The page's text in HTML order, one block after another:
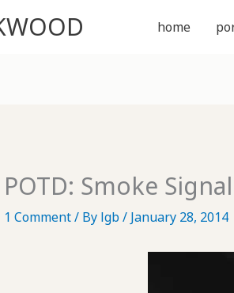
home
POTD: Smoke
1 Comment/ By lgb/ January 28, 2014